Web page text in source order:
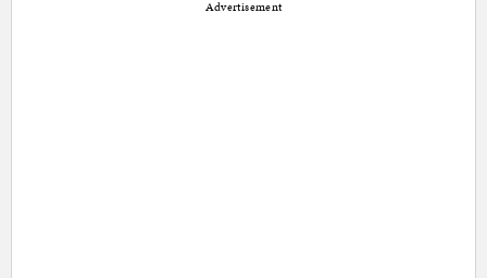
Advertisement